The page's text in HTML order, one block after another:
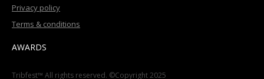
AWARDS
Tribfest™ All rights reserved. ©Copyright 2025
Privacy policy
Terms & conditions